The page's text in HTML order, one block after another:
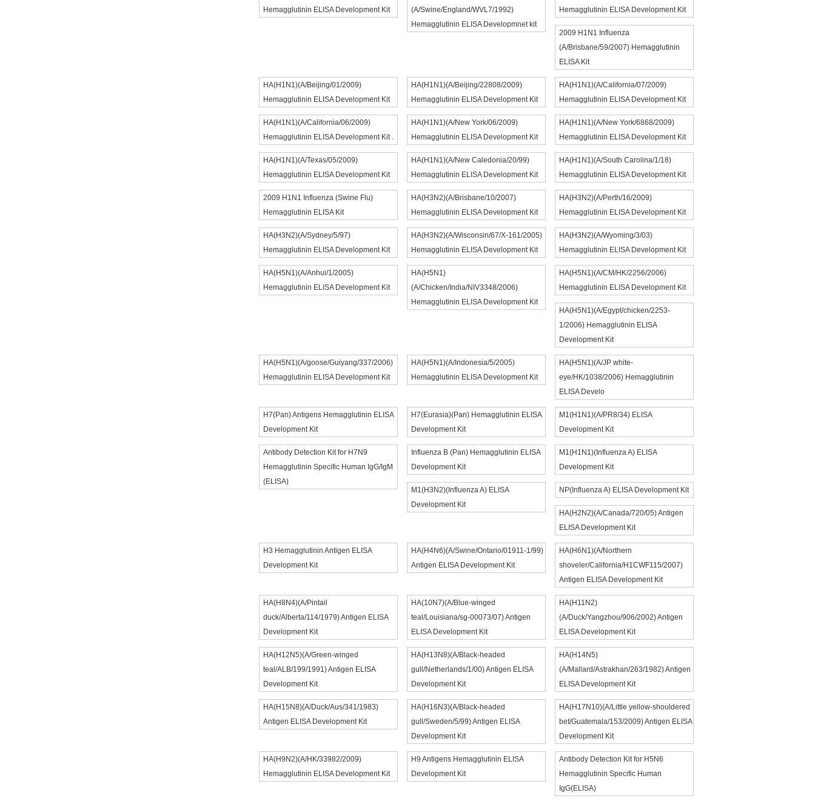
Hemagglutinin ELISA Development Kit
(A/Swine/England/WVL7/1992)
Hemagglutinin ELISA Developmnet kit
Hemagglutinin ELISA Development Kit
2009 H1N1 Influenza
(A/Brisbane/59/2007) Hemagglutinin
ELISA Kit
HA(H1N1)(A/Beijing/01/2009)
Hemagglutinin ELISA Development Kit
HA(H1N1)(A/Beijing/22808/2009)
Hemagglutinin ELISA Development Kit
HA(H1N1)(A/California/07/2009)
Hemagglutinin ELISA Development Kit
HA(H1N1)(A/California/06/2009)
Hemagglutinin ELISA Development Kit .
HA(H1N1)(A/New York/06/2009)
Hemagglutinin ELISA Development Kit
HA(H1N1)(A/New York/6868/2009)
Hemagglutinin ELISA Development Kit
HA(H1N1)(A/Texas/05/2009)
Hemagglutinin ELISA Development Kit
HA(H1N1)(A/New Caledonia/20/99)
Hemagglutinin ELISA Development Kit
HA(H1N1)(A/South Carolina/1/18)
Hemagglutinin ELISA Development Kit
2009 H1N1 Influenza (Swine Flu)
Hemagglutinin ELISA Kit
HA(H3N2)(A/Brisbane/10/2007)
Hemagglutinin ELISA Development Kit
HA(H3N2)(A/Perth/16/2009)
Hemagglutinin ELISA Development Kit
HA(H3N2)(A/Sydney/5/97)
Hemagglutinin ELISA Development Kit
HA(H3N2)(A/Wisconsin/67/X-161/2005)
Hemagglutinin ELISA Development Kit
HA(H3N2)(A/Wyoming/3/03)
Hemagglutinin ELISA Development Kit
HA(H5N1)(A/Anhui/1/2005)
Hemagglutinin ELISA Development Kit
HA(H5N1)
(A/Chicken/India/NIV3348/2006)
Hemagglutinin ELISA Development Kit
HA(H5N1)(A/CM/HK/2256/2006)
Hemagglutinin ELISA Development Kit
HA(H5N1)(A/Egypt/chicken/2253-
1/2006) Hemagglutinin ELISA
Development Kit
HA(H5N1)(A/goose/Guiyang/337/2006)
Hemagglutinin ELISA Development Kit
HA(H5N1)(A/Indonesia/5/2005)
Hemagglutinin ELISA Development Kit
HA(H5N1)(A/JP white-
eye/HK/1038/2006) Hemagglutinin
ELISA Develo
H7(Pan) Antigens Hemagglutinin ELISA
Development Kit
H7(Eurasia)(Pan) Hemagglutinin ELISA
Development Kit
M1(H1N1)(A/PR8/34) ELISA
Development Kit
Antibody Detection Kit for H7N9
Hemagglutinin Specific Human IgG/IgM
(ELISA)
Influenza B (Pan) Hemagglutinin ELISA
Development Kit
M1(H1N1)(Influenza A) ELISA
Development Kit
M1(H3N2)(Influenza A) ELISA
Development Kit
NP(Influenza A) ELISA Development Kit
HA(H2N2)(A/Canada/720/05) Antigen
ELISA Development Kit
H3 Hemagglutinin Antigen ELISA
Development Kit
HA(H4N6)(A/Swine/Ontario/01911-1/99)
Antigen ELISA Development Kit
HA(H6N1)(A/Northern
shoveler/California/H1CWF115/2007)
Antigen ELISA Development Kit
HA(H8N4)(A/Pintail
duck/Alberta/114/1979) Antigen ELISA
Development Kit
HA(10N7)(A/Blue-winged
teal/Louisiana/sg-00073/07) Antigen
ELISA Development Kit
HA(H11N2)
(A/Duck/Yangzhou/906/2002) Antigen
ELISA Development Kit
HA(H12N5)(A/Green-winged
teal/ALB/199/1991) Antigen ELISA
Development Kit
HA(H13N8)(A/Black-headed
gull/Netherlands/1/00) Antigen ELISA
Development Kit
HA(H14N5)
(A/Mallard/Astrakhan/263/1982) Antigen
ELISA Development Kit
HA(H15N8)(A/Duck/Aus/341/1983)
Antigen ELISA Development Kit
HA(H16N3)(A/Black-headed
gull/Sweden/5/99) Antigen ELISA
Development Kit
HA(H17N10)(A/Little yellow-shouldered
bet/Guatemala/153/2009) Antigen ELISA
Development Kit
HA(H9N2)(A/HK/33982/2009)
Hemagglutinin ELISA Development Kit
H9 Antigens Hemagglutinin ELISA
Development Kit
Antibody Detection Kit for H5N6
Hemagglutinin Specific Human
IgG(ELISA)